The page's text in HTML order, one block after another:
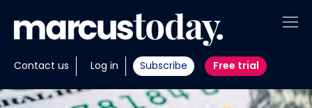
Contact us Log in Subscribe Free trial
About
Insights